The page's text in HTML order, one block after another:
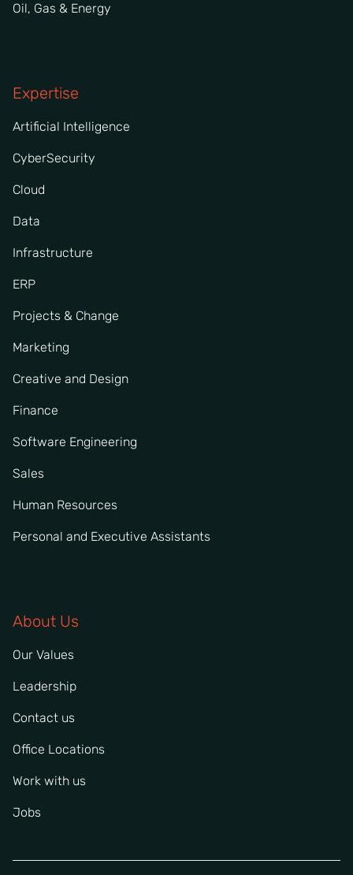
Oil, Gas & Energy
Expertise
Artificial Intelligence
CyberSecurity
Cloud
Data
Infrastructure
ERP
Projects & Change
Marketing
Creative and Design
Finance
Software Engineering
Sales
Human Resources
Personal and Executive Assistants
About Us
Our Values
Leadership
Contact us
Office Locations
Work with us
Jobs